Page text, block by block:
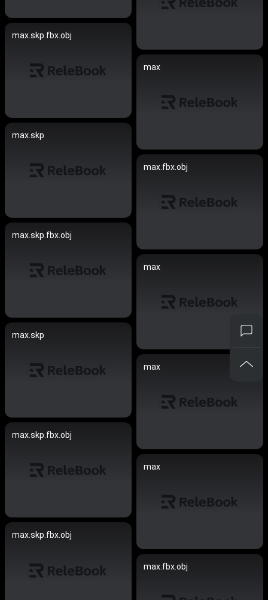
max.skp.fbx.obj
max
max.skp
max.fbx.obj
max.skp.fbx.obj
max
max.skp
max
max.skp.fbx.obj
max
max.skp.fbx.obj
max.fbx.obj